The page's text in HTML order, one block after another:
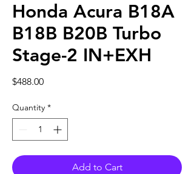
Honda Acura B18A
B18B B20B Turbo
Stage-2 IN+EXH
$488.00Price
Quantity *
Add to Cart